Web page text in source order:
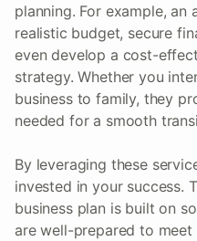
planning. For example,
realistic budget, secure
even develop a cost-
strategy. Whether you
business to family, they
needed for a smooth
By leveraging these
invested in your success.
business plan is built on
are well-prepared to